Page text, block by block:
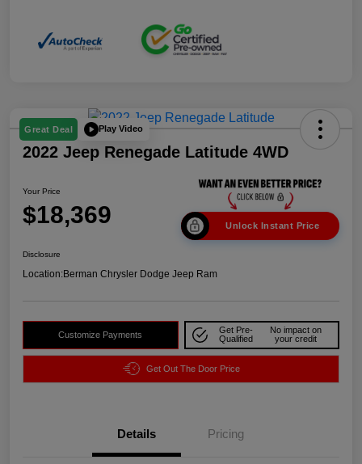
Great Deal Play Video
2022 Jeep Renegade Latitude 4WD
Your Price
$18,369 Unlock Instant Price
Disclosure
Location:Berman Chrysler Dodge Jeep Ram
Customize Payments
Get Pre-
Qualified
No impact on
your credit
Get Out The Door Price
Details Pricing